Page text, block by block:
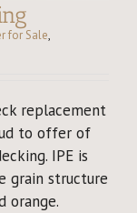
for Sale,
replacement
to offer of
IPE is
grain structure
orange.